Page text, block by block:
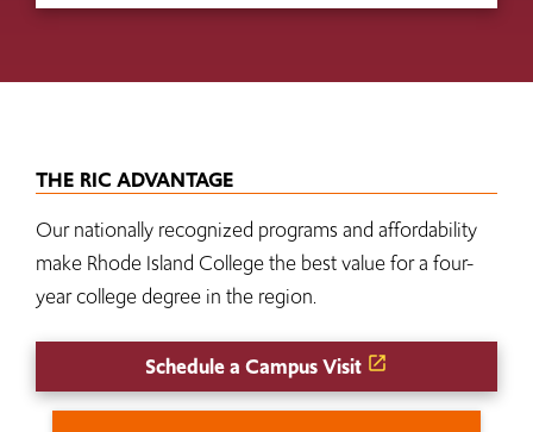
THE RIC ADVANTAGE
Our nationally recognized programs and affordability
make Rhode Island College the best value for a four-
year college degree in the region.
Schedule a Campus Visit